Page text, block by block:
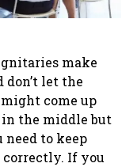
make
don’t let the
come up
the middle but
need to keep
If you